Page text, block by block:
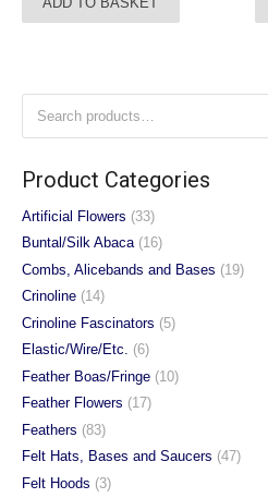
Product Categories
Artificial Flowers (33)
Buntal/Silk Abaca (16)
Combs, Alicebands and Bases (19)
Crinoline (14)
Crinoline Fascinators (5)
Elastic/Wire/Etc. (6)
Feather Boas/Fringe (10)
Feather Flowers (17)
Feathers (83)
Felt Hats, Bases and Saucers (47)
Felt Hoods (3)